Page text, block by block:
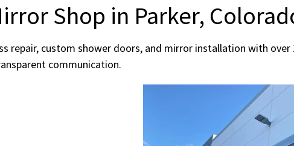
Shop in Parker,
repair, custom shower doors, and mirror installation with
communication.